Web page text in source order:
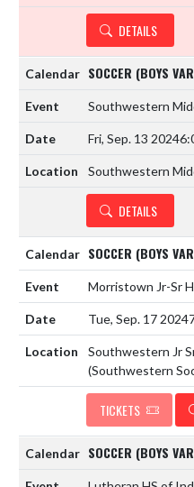
DETAILS
SOCCER (BOYS
Southwestern
Fri, Sep. 13 2024
Southwestern
DETAILS
SOCCER (BOYS
Morristown Jr-Sr
Tue, Sep. 17 2024
Southwestern Jr
(Southwestern
TICKETS
SOCCER (BOYS